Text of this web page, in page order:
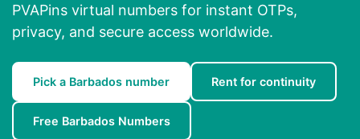
PVAPins virtual numbers for instant OTPs,
privacy, and secure access worldwide.
Pick a Barbados number Rent for continuity
Free Barbados Numbers